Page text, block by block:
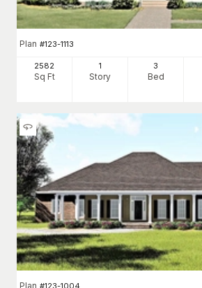
Plan #123-1113
2582
Sq Ft
1
Story
3
Bed
Plan #123-1004